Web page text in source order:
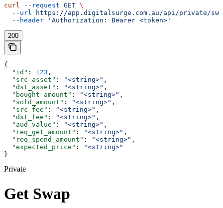
curl --request GET \
  --url
https://app.digitalsurge.com.au/api/private/
  --header
'Authorization: Bearer <token>'
200
{
  "id"
: 123 ,
  "src_asset"
: "<string>" ,
  "dst_asset"
: "<string>" ,
  "bought_amount"
: "<string>" ,
  "sold_amount"
: "<string>" ,
  "src_fee"
: "<string>" ,
  "dst_fee"
: "<string>" ,
  "aud_value"
: "<string>" ,
  "req_get_amount"
: "<string>" ,
  "req_spend_amount"
: "<string>" ,
  "expected_price"
:
"<string>"
}
Private
Get Swap